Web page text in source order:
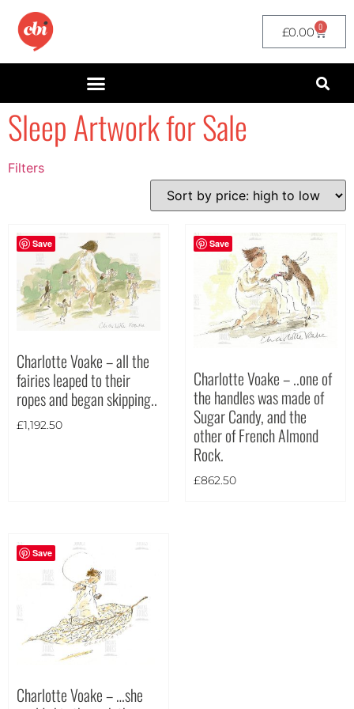
£0.00 0
Sleep Artwork for Sale
Filters
filter by price
Theme
Landscape (2)
Save
Charlotte Voake – all the
fairies leaped to their
ropes and began skipping..
£1,192.50
Save
Charlotte Voake – ..one of
the handles was made of
Sugar Candy, and the
other of French Almond
Rock.
£862.50
Save
Charlotte Voake – …she